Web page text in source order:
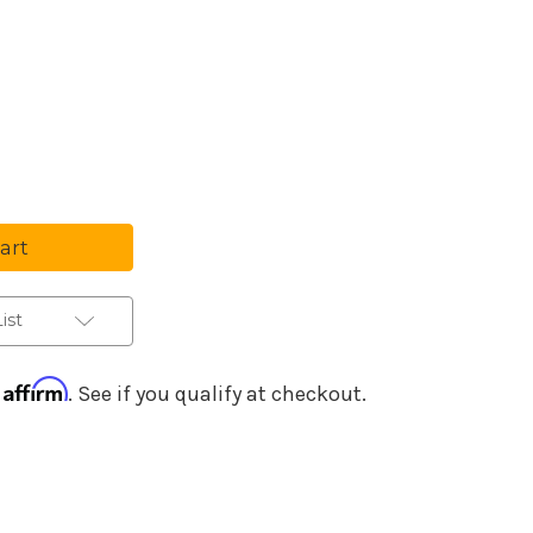
Details
Affirm. See if you qualify at checkout.